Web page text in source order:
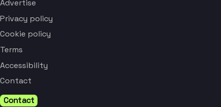
Advertise
Privacy policy
Cookie policy
Terms
Accessibility
Contact
Contact